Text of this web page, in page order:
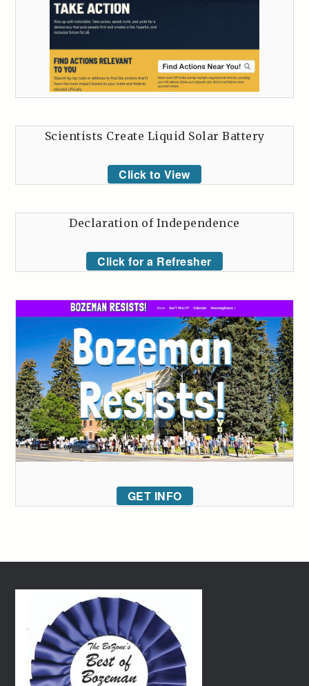
Scientists Create Liquid Solar Battery
Click to View
Declaration of Independence
Click for a Refresher
GET INFO